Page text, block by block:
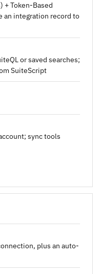
+ Token-Based
an integration record to
or saved searches;
SuiteScript
sync tools
plus an auto-